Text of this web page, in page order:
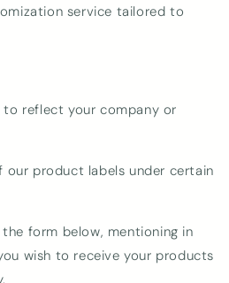
service tailored to
to reflect your company or
our product labels under certain
form below, mentioning in
wish to receive your products